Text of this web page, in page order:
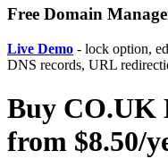
Free Domain
Live Demo - lock option,
DNS records, URL
Buy CO.UK
from $8.50/